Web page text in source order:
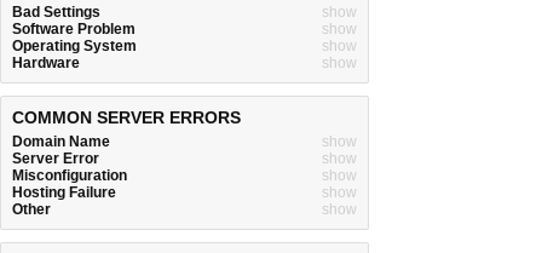
Bad Settings
show
Software Problem
show
Operating System
show
Hardware
show
COMMON SERVER ERRORS
Domain Name
show
Server Error
show
Misconfiguration
show
Hosting Failure
show
Other
show